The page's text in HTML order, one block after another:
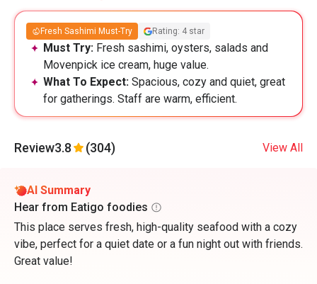
Fresh Sashimi Must-Try Rating: 4 star
Must Try: Fresh sashimi, oysters, salads and
Movenpick ice cream, huge value.
What To Expect: Spacious, cozy and quiet, great
for gatherings. Staff are warm, efficient.
Review3.8 (304) View All
AI Summary
Hear from Eatigo foodies
This place serves fresh, high-quality seafood with a cozy
vibe, perfect for a quiet date or a fun night out with friends.
Great value!